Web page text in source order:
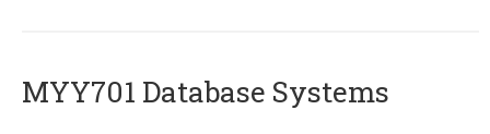
MYY701 Database Systems